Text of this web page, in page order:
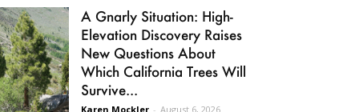
A Gnarly Situation: High-
Elevation Discovery Raises
New Questions About
Which California Trees Will
Survive...
Karen Mockler - August 6, 2026